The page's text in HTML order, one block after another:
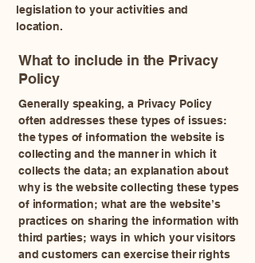
legislation to your activities and
location.
What to include in the Privacy
Policy
Generally speaking, a Privacy Policy
often addresses these types of issues:
the types of information the website is
collecting and the manner in which it
collects the data; an explanation about
why is the website collecting these types
of information; what are the website’s
practices on sharing the information with
third parties; ways in which your visitors
and customers can exercise their rights